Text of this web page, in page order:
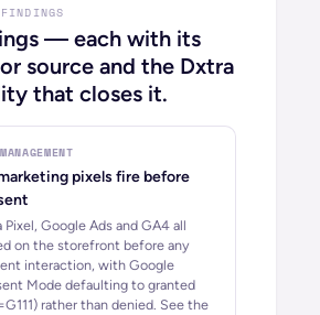
— each with its
source and the Dxtra
that closes it.
pixels fire before
Pixel, Google Ads and GA4 all
on the storefront before any
interaction, with Google
Mode defaulting to granted
rather than denied. See the